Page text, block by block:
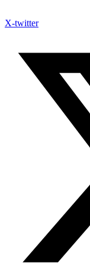
X-twitter